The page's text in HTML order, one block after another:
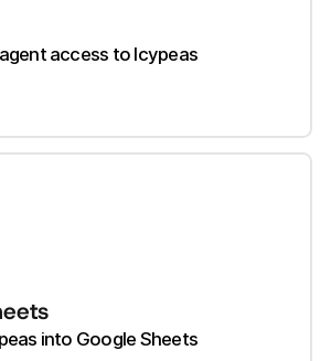
access to Icypeas
into Google Sheets